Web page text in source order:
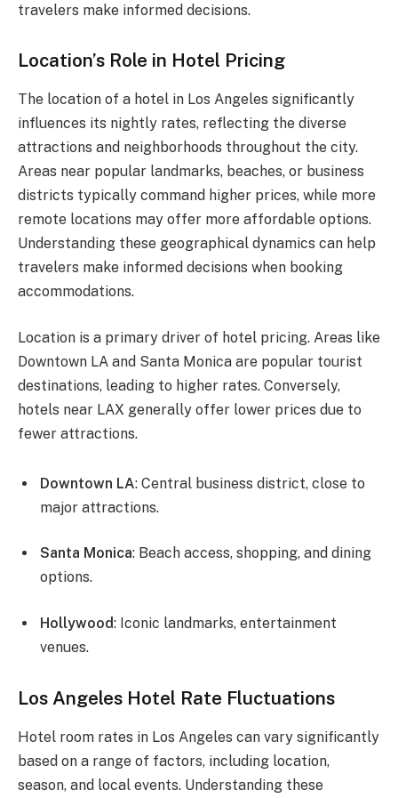
travelers make informed decisions.
Location’s Role in Hotel Pricing
The location of a hotel in Los Angeles significantly
influences its nightly rates, reflecting the diverse
attractions and neighborhoods throughout the city.
Areas near popular landmarks, beaches, or business
districts typically command higher prices, while more
remote locations may offer more affordable options.
Understanding these geographical dynamics can help
travelers make informed decisions when booking
accommodations.
Location is a primary driver of hotel pricing. Areas like
Downtown LA and Santa Monica are popular tourist
destinations, leading to higher rates. Conversely,
hotels near LAX generally offer lower prices due to
fewer attractions.
Downtown LA: Central business district, close to
major attractions.
Santa Monica: Beach access, shopping, and dining
options.
Hollywood: Iconic landmarks, entertainment
venues.
Los Angeles Hotel Rate Fluctuations
Hotel room rates in Los Angeles can vary significantly
based on a range of factors, including location,
season, and local events. Understanding these